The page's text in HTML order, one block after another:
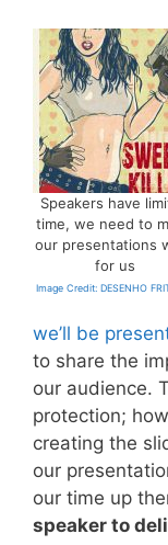
Speakers have
time, we need to
our presentations
for us
Image Credit: DESENHO
we’ll be
to share the
our audience.
protection;
creating the
our
our time up
speaker to